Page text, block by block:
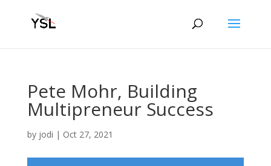
Pete Mohr, Building
Multipreneur Success
by jodi | Oct 27, 2021